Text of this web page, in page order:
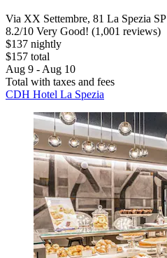
Via XX Settembre, 81 La Spezia SP
8.2/10 Very Good! (1,001 reviews)
$137 nightly
$157 total
Aug 9 - Aug 10
Total with taxes and fees
CDH Hotel La Spezia